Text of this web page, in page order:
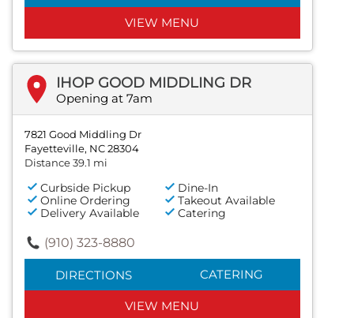
VIEW MENU
IHOP GOOD MIDDLING DR
Opening at 7am
7821 Good Middling Dr
Fayetteville, NC 28304
Distance 39.1 mi
Curbside Pickup
Dine-In
Online Ordering
Takeout Available
Delivery Available
Catering
(910) 323-8880
DIRECTIONS CATERING
VIEW MENU